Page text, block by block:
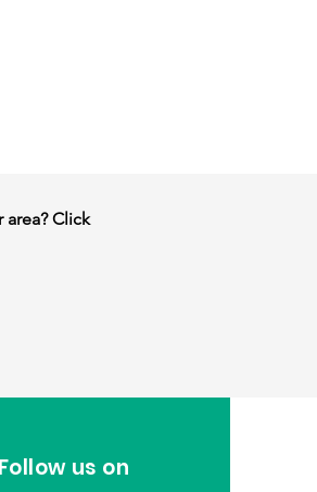
Click
Follow us on